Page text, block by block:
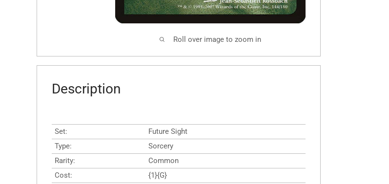
Roll over image to zoom in
Description
Set:
Future Sight
Type:
Sorcery
Rarity:
Common
Cost:
{1}{G}